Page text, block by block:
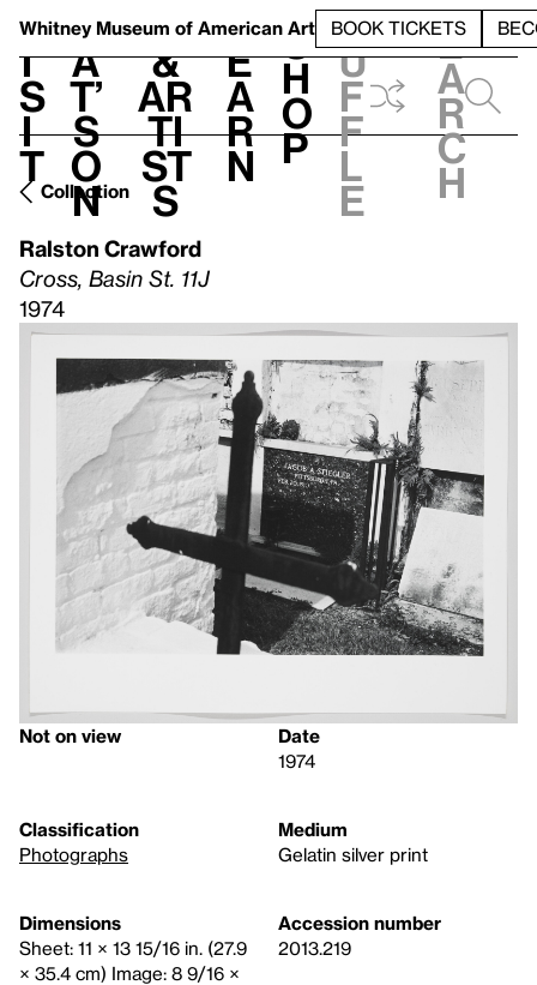
Whitney Museum of American Art BOOK TICKETS
V
i
s
i
t
h
a
t’
s
o
n
t
&
Ar
ti
st
s
L
e
a
r
n
S
h
o
p
h
u
f
f
l
e
e
a
r
c
h
Collection
Ralston Crawford
Cross, Basin St. 11J
1974
Not on view
Date
1974
Classification
Photographs
Medium
Gelatin silver print
Dimensions
Sheet: 11 × 13 15/16 in. (27.9
× 35.4 cm) Image: 8 9/16 ×
Accession number
2013.219